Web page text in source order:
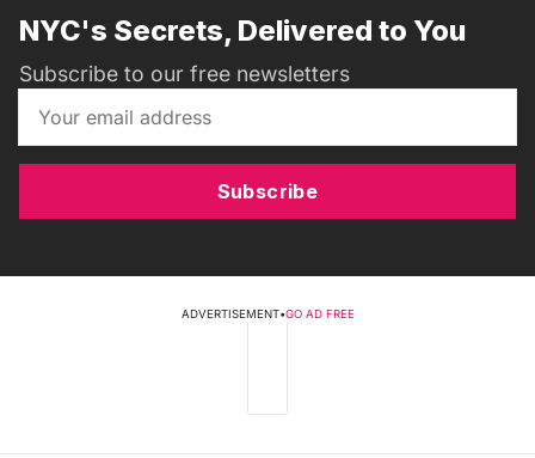
NYC's Secrets, Delivered to You
Subscribe to our free newsletters
Subscribe
ADVERTISEMENT•GO AD FREE